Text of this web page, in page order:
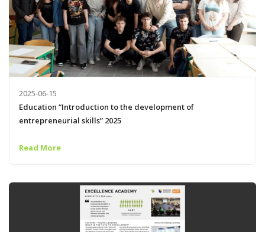
2025-06-15
Education “Introduction to the development of
entrepreneurial skills” 2025
Read More